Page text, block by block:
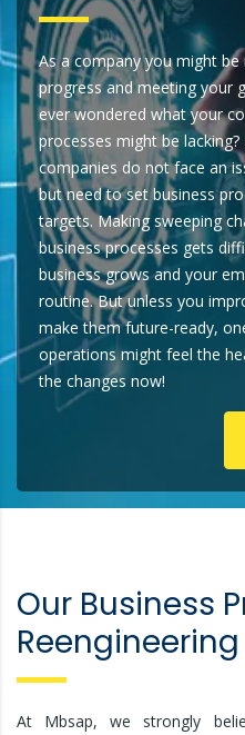
As a company you might
progress and meeting your
ever wondered what your
processes might be
companies do not face an
but need to set business
targets. Making sweeping
business processes gets
business grows and your
routine. But unless you
make them future-ready,
operations might feel the
the changes now!
Our Business
At Mbsap, we strongly